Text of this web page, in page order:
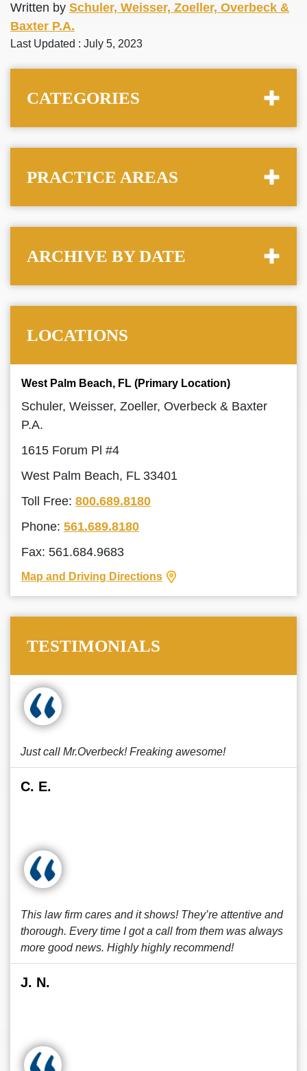
Written by Schuler, Weisser, Zoeller, Overbeck &
Baxter P.A.
Last Updated : July 5, 2023
CATEGORIES
PRACTICE AREAS
ARCHIVE BY DATE
LOCATIONS
West Palm Beach, FL (Primary Location)
Schuler, Weisser, Zoeller, Overbeck & Baxter
P.A.
1615 Forum Pl #4
West Palm Beach, FL 33401
Toll Free: 800.689.8180
Phone: 561.689.8180
Fax: 561.684.9683
Map and Driving Directions
TESTIMONIALS
Just call Mr.Overbeck! Freaking awesome!
C. E.
This law firm cares and it shows! They’re attentive and
thorough. Every time I got a call from them was always
more good news. Highly highly recommend!
J. N.